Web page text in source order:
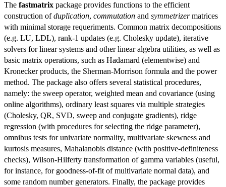
The fastmatrix package provides functions to the efficient
construction ofduplication, commutation and symmetrizermatrices
with minimal storage requeriments. Common matrix decompositions
(e.g. LU, LDL), rank-1 updates (e.g. Cholesky update), iterative
solvers for linear systems and other linear algebra utilities, as well as
basic matrix operations, such as Hadamard (elementwise) and
Kronecker products, the Sherman-Morrison formula and the power
method. The package also offers several statistical procedures,
namely: the sweep operator, weighted mean and covariance (using
online algorithms), ordinary least squares via multiple strategies
(Cholesky, QR, SVD, sweep and conjugate gradients), ridge
regression (with procedures for selecting the ridge parameter),
omnibus tests for univariate normality, multivariate skewness and
kurtosis measures, Mahalanobis distance (with positive-definiteness
checks), Wilson-Hilferty transformation of gamma variables (useful,
for instance, for goodness-of-fit of multivariate normal data), and
some random number generators. Finally, the package provides